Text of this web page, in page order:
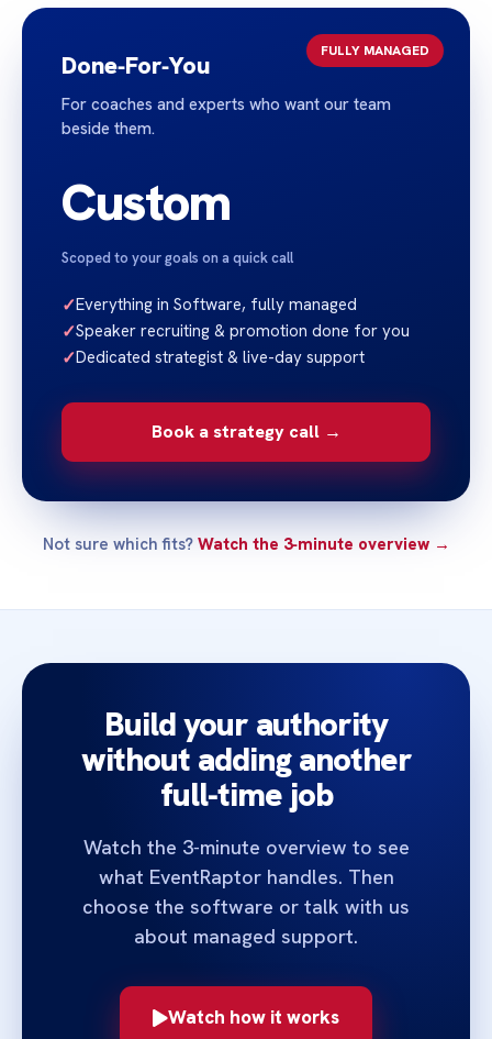
FULLY MANAGED
Done‑For‑You
For coaches and experts who want our team
beside them.
Custom
Scoped to your goals on a quick call
✓Everything in Software, fully managed
✓Speaker recruiting & promotion done for you
✓Dedicated strategist & live-day support
Book a strategy call →
Not sure which fits? Watch the 3‑minute overview →
Build your authority
without adding another
full‑time job
Watch the 3‑minute overview to see
what EventRaptor handles. Then
choose the software or talk with us
about managed support.
Watch how it works